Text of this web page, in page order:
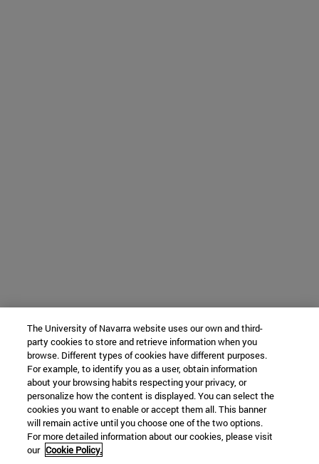
The University of Navarra website uses our own and third-
party cookies to store and retrieve information when you
browse. Different types of cookies have different purposes.
For example, to identify you as a user, obtain information
about your browsing habits respecting your privacy, or
personalize how the content is displayed. You can select the
cookies you want to enable or accept them all. This banner
will remain active until you choose one of the two options.
For more detailed information about our cookies, please visit
our Cookie Policy.